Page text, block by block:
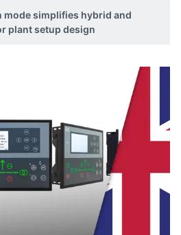
mode simplifies hybrid and
plant setup design